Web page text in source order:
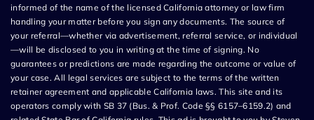
informed of the name of the licensed California attorney or law firm
handling your matter before you sign any documents. The source of
your referral—whether via advertisement, referral service, or individual
—will be disclosed to you in writing at the time of signing. No
guarantees or predictions are made regarding the outcome or value of
your case. All legal services are subject to the terms of the written
retainer agreement and applicable California laws. This site and its
operators comply with SB 37 (Bus. & Prof. Code §§ 6157–6159.2) and